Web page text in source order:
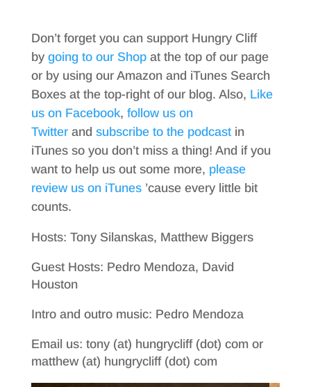
Don’t forget you can support Hungry Cliff
by going to our Shopat the top of our page
or by using our Amazon and iTunes Search
Boxes at the top-right of our blog. Also, Like
us on Facebook, follow us on
Twitterand subscribe to the podcastin
iTunes so you don’t miss a thing! And if you
want to help us out some more, please
review us on iTunes’cause every little bit
counts.
Hosts: Tony Silanskas, Matthew Biggers
Guest Hosts: Pedro Mendoza, David
Houston
Intro and outro music: Pedro Mendoza
Email us: tony (at) hungrycliff (dot) com or
matthew (at) hungrycliff (dot) com